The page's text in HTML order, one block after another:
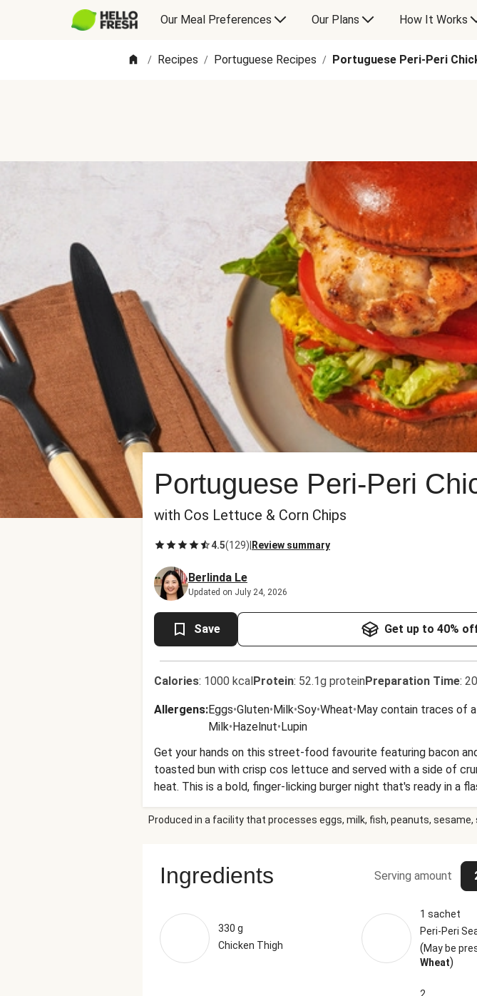
Our Meal Preferences Our Plans How It Works
/ Recipes / Portuguese Recipes / Portuguese Peri-Peri
Portuguese Peri-Peri
with Cos Lettuce & Corn Chips
4.5(129) Review summary
Berlinda Le
Updated on July 24, 2026
Save Get up to 40%
Calories: 1000 kcalProtein: 52.1g proteinPreparation Time:
Allergens:Eggs•Gluten•Milk•Soy•Wheat•May contain traces of
Milk•Hazelnut•Lupin
Get your hands on this street-food favourite featuring bacon
toasted bun with crisp cos lettuce and served with a side of
heat. This is a bold, finger-licking burger night that's ready in a
Produced in a facility that processes eggs, milk, fish, peanuts, sesame,
Ingredients Serving amount
330 g
Chicken Thigh
1 sachet
Peri-Peri
(May be
Wheat)